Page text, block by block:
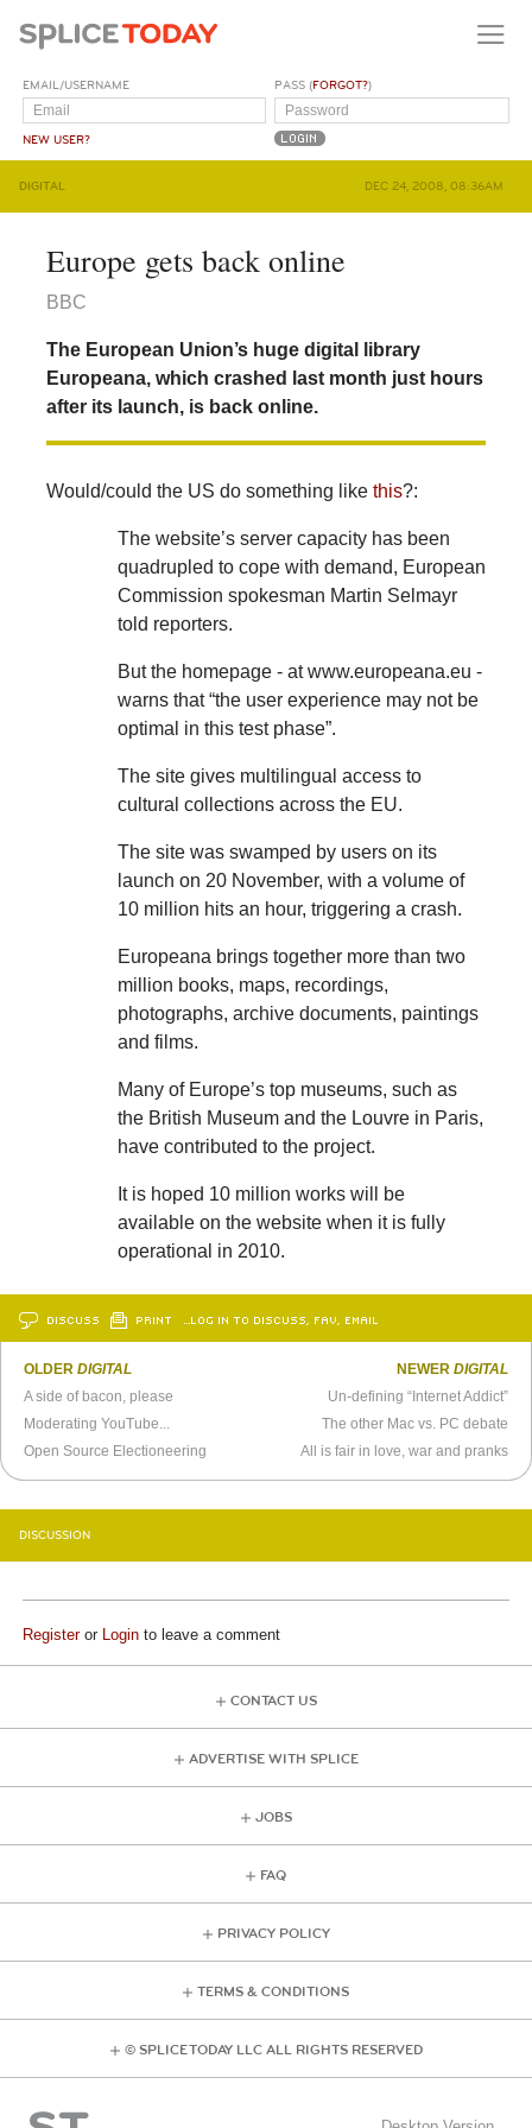
EMAIL/USERNAME
NEW USER?
PASS (FORGOT?)
DIGITAL DEC 24, 2008, 08:36AM
Europe gets back online
BBC
The European Union’s huge digital library
Europeana, which crashed last month just hours
after its launch, is back online.
Would/could the US do something like this?:
The website’s server capacity has been
quadrupled to cope with demand, European
Commission spokesman Martin Selmayr
told reporters.
But the homepage - at www.europeana.eu -
warns that “the user experience may not be
optimal in this test phase”.
The site gives multilingual access to
cultural collections across the EU.
The site was swamped by users on its
launch on 20 November, with a volume of
10 million hits an hour, triggering a crash.
Europeana brings together more than two
million books, maps, recordings,
photographs, archive documents, paintings
and films.
Many of Europe’s top museums, such as
the British Museum and the Louvre in Paris,
have contributed to the project.
It is hoped 10 million works will be
available on the website when it is fully
operational in 2010.
DISCUSS PRINT …LOG IN TO DISCUSS, FAV, EMAIL
OLDERDIGITAL
A side of bacon, please
Moderating YouTube...
Open Source Electioneering
NEWER DIGITAL
Un-defining “Internet Addict”
The other Mac vs. PC debate
All is fair in love, war and pranks
DISCUSSION
Registeror Login to leave a comment
CONTACT US
ADVERTISE WITH SPLICE
JOBS
FAQ
PRIVACY POLICY
TERMS & CONDITIONS
© SPLICE TODAY LLC ALL RIGHTS RESERVED